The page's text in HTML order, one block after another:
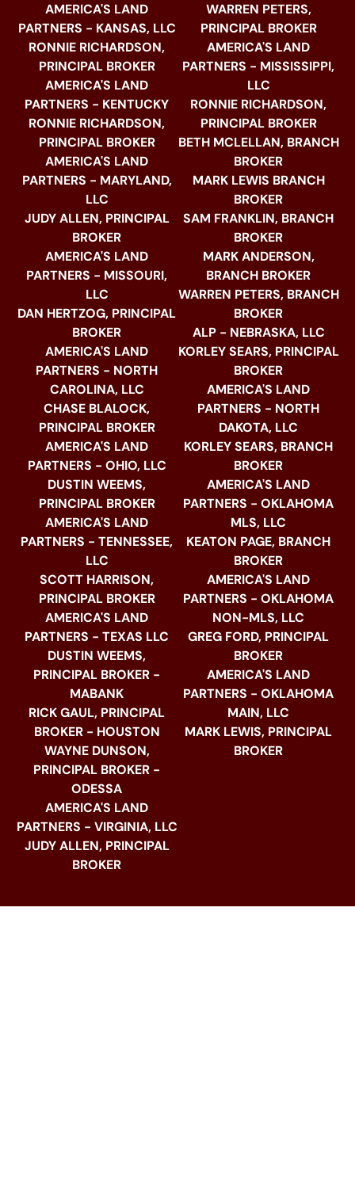
AMERICA'S LAND
PARTNERS - KANSAS, LLC
RONNIE RICHARDSON,
PRINCIPAL BROKER
AMERICA'S LAND
PARTNERS - KENTUCKY
RONNIE RICHARDSON,
PRINCIPAL BROKER
AMERICA'S LAND
PARTNERS - MARYLAND,
LLC
JUDY ALLEN, PRINCIPAL
BROKER
AMERICA'S LAND
PARTNERS - MISSOURI,
LLC
DAN HERTZOG, PRINCIPAL
BROKER
AMERICA'S LAND
PARTNERS - NORTH
CAROLINA, LLC
CHASE BLALOCK,
PRINCIPAL BROKER
AMERICA'S LAND
PARTNERS - OHIO, LLC
DUSTIN WEEMS,
PRINCIPAL BROKER
AMERICA'S LAND
PARTNERS - TENNESSEE,
LLC
SCOTT HARRISON,
PRINCIPAL BROKER
AMERICA'S LAND
PARTNERS - TEXAS LLC
DUSTIN WEEMS,
PRINCIPAL BROKER -
MABANK
RICK GAUL, PRINCIPAL
BROKER - HOUSTON
WAYNE DUNSON,
PRINCIPAL BROKER -
ODESSA
AMERICA'S LAND
PARTNERS - VIRGINIA, LLC
JUDY ALLEN, PRINCIPAL
BROKER
WARREN PETERS,
PRINCIPAL BROKER
AMERICA'S LAND
PARTNERS - MISSISSIPPI,
LLC
RONNIE RICHARDSON,
PRINCIPAL BROKER
BETH MCLELLAN, BRANCH
BROKER
MARK LEWIS BRANCH
BROKER
SAM FRANKLIN, BRANCH
BROKER
MARK ANDERSON,
BRANCH BROKER
WARREN PETERS, BRANCH
BROKER
ALP - NEBRASKA, LLC
KORLEY SEARS, PRINCIPAL
BROKER
AMERICA'S LAND
PARTNERS - NORTH
DAKOTA, LLC
KORLEY SEARS, BRANCH
BROKER
AMERICA'S LAND
PARTNERS - OKLAHOMA
MLS, LLC
KEATON PAGE, BRANCH
BROKER
AMERICA'S LAND
PARTNERS - OKLAHOMA
NON-MLS, LLC
GREG FORD, PRINCIPAL
BROKER
AMERICA'S LAND
PARTNERS - OKLAHOMA
MAIN, LLC
MARK LEWIS, PRINCIPAL
BROKER